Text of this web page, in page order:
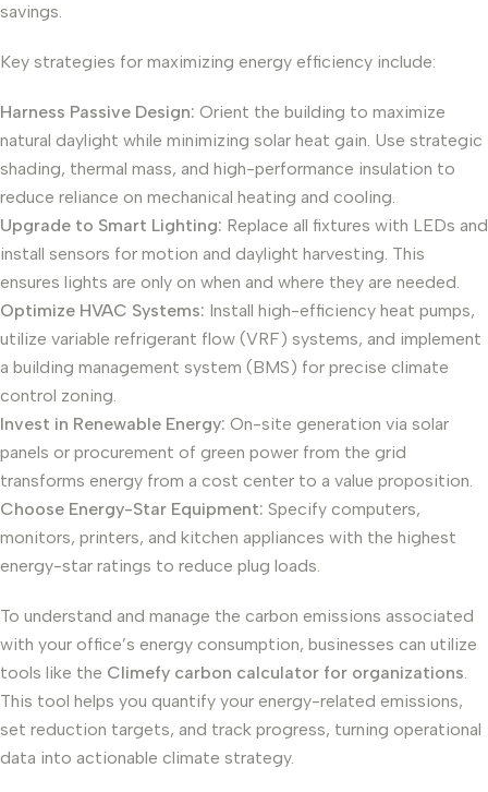
savings.
Key strategies for maximizing energy efficiency include:
Harness Passive Design: Orient the building to maximize
natural daylight while minimizing solar heat gain. Use strategic
shading, thermal mass, and high-performance insulation to
reduce reliance on mechanical heating and cooling.
Upgrade to Smart Lighting: Replace all fixtures with LEDs and
install sensors for motion and daylight harvesting. This
ensures lights are only on when and where they are needed.
Optimize HVAC Systems: Install high-efficiency heat pumps,
utilize variable refrigerant flow (VRF) systems, and implement
a building management system (BMS) for precise climate
control zoning.
Invest in Renewable Energy: On-site generation via solar
panels or procurement of green power from the grid
transforms energy from a cost center to a value proposition.
Choose Energy-Star Equipment: Specify computers,
monitors, printers, and kitchen appliances with the highest
energy-star ratings to reduce plug loads.
To understand and manage the carbon emissions associated
with your office’s energy consumption, businesses can utilize
tools like the Climefy carbon calculator for organizations.
This tool helps you quantify your energy-related emissions,
set reduction targets, and track progress, turning operational
data into actionable climate strategy.